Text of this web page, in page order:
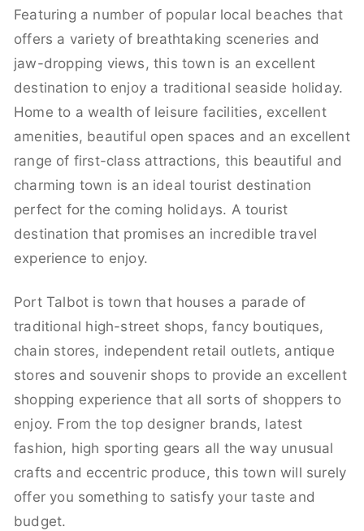
Featuring a number of popular local beaches that
offers a variety of breathtaking sceneries and
jaw-dropping views, this town is an excellent
destination to enjoy a traditional seaside holiday.
Home to a wealth of leisure facilities, excellent
amenities, beautiful open spaces and an excellent
range of first-class attractions, this beautiful and
charming town is an ideal tourist destination
perfect for the coming holidays. A tourist
destination that promises an incredible travel
experience to enjoy.
Port Talbot is town that houses a parade of
traditional high-street shops, fancy boutiques,
chain stores, independent retail outlets, antique
stores and souvenir shops to provide an excellent
shopping experience that all sorts of shoppers to
enjoy. From the top designer brands, latest
fashion, high sporting gears all the way unusual
crafts and eccentric produce, this town will surely
offer you something to satisfy your taste and
budget.